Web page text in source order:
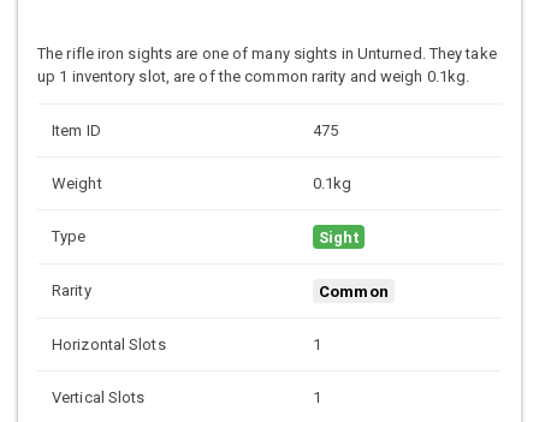
The rifle iron sights are one of many sights in Unturned. They take
up 1 inventory slot, are of the common rarity and weigh 0.1kg.
Item ID 475
Weight 0.1kg
Type Sight
Rarity Common
Horizontal Slots 1
Vertical Slots 1